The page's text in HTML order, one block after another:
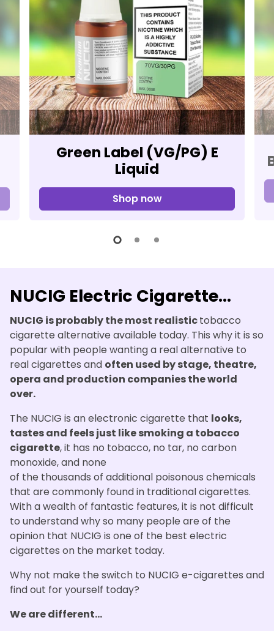
Green Label (VG/PG) E
Liquid
Shop now
NUCIG Electric Cigarette...
NUCIG is probably the most realistictobacco
cigarette alternative available today. This why it is so
popular with people wanting a real alternative to
real cigarettes and often used by stage, theatre,
opera and production companies the world
over.
The NUCIG is an electronic cigarette that looks,
tastes and feels just like smoking a tobacco
cigarette, it has no tobacco, no tar, no carbon
monoxide, and none
of the thousands of additional poisonous chemicals
that are commonly found in traditional cigarettes.
With a wealth of fantastic features, it is not difficult
to understand why so many people are of the
opinion that NUCIG is one of the best electric
cigarettes on the market today.
Why not make the switch to NUCIG e-cigarettes and
find out for yourself today?
We are different...